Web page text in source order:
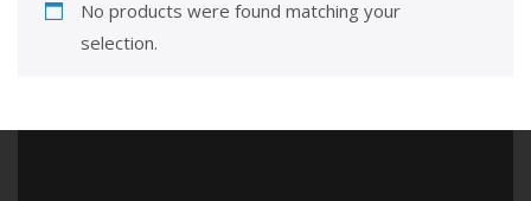
No products were found matching your
selection.